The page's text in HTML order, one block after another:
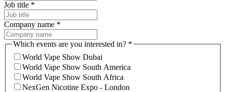
Job title *
Company name *
Which events are you interested in? *
World Vape Show Dubai
World Vape Show South America
World Vape Show South Africa
NexGen Nicotine Expo - London